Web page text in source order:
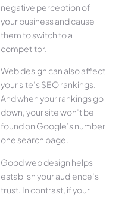
negative perception of
your business and cause
them to switch to a
competitor.
Web design can also affect
your site’s SEO rankings.
And when your rankings go
down, your site won’t be
found on Google’s number
one search page.
Good web design helps
establish your audience’s
trust. In contrast, if your